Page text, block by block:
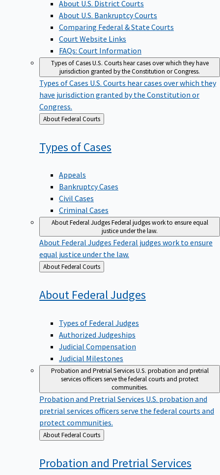
About U.S. District Courts
About U.S. Bankruptcy Courts
Comparing Federal & State Courts
Court Website Links
FAQs: Court Information
Types of CasesU.S. Courts hear cases over which they have
jurisdiction granted by the Constitution or Congress.
Types of Cases U.S. Courts hear cases over which they
have jurisdiction granted by the Constitution or
Congress.
Back
to
About Federal Courts
Types ofCases
Appeals
Bankruptcy Cases
Civil Cases
Criminal Cases
About Federal JudgesFederal judges work to ensure equal
justice under the law.
About Federal Judges Federal judges work to ensure
equal justice under the law.
Back
to
About Federal Courts
About FederalJudges
Types of Federal Judges
Authorized Judgeships
Judicial Compensation
Judicial Milestones
Probation and Pretrial ServicesU.S. probation and pretrial
services officers serve the federal courts and protect
communities.
Probation and Pretrial Services U.S. probation and
pretrial services officers serve the federal courts and
protect communities.
Back
to
About Federal Courts
Probation and PretrialServices